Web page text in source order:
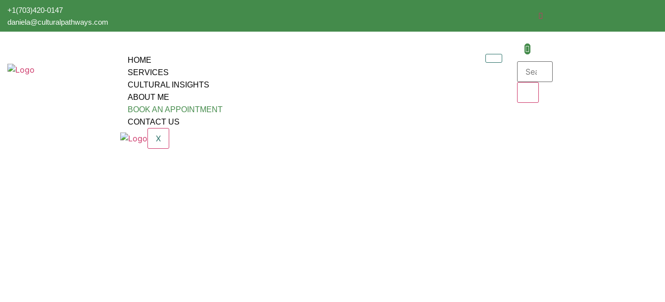
+1(703)420-0147
daniela@culturalpathways.com
HOME
SERVICES
CULTURAL INSIGHTS
ABOUT ME
BOOK AN APPOINTMENT
CONTACT US
X